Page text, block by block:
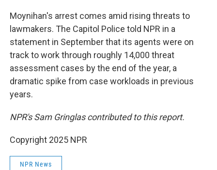
Moynihan's arrest comes amid rising threats to
lawmakers. The Capitol Police told NPR in a
statement in September that its agents were on
track to work through roughly 14,000 threat
assessment cases by the end of the year, a
dramatic spike from case workloads in previous
years.
NPR's Sam Gringlas contributed to this report.
Copyright 2025 NPR
NPR News